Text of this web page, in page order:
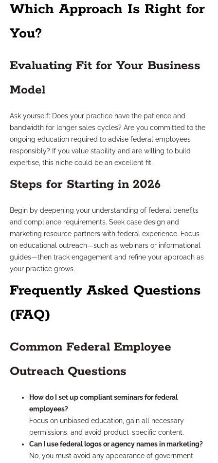
Which Approach Is Right for
You?
Evaluating Fit for Your Business
Model
Ask yourself: Does your practice have the patience and
bandwidth for longer sales cycles? Are you committed to the
ongoing education required to advise federal employees
responsibly? If you value stability and are willing to build
expertise, this niche could be an excellent fit.
Steps for Starting in 2026
Begin by deepening your understanding of federal benefits
and compliance requirements. Seek case design and
marketing resource partners with federal experience. Focus
on educational outreach—such as webinars or informational
guides—then track engagement and refine your approach as
your practice grows.
Frequently Asked Questions
(FAQ)
Common Federal Employee
Outreach Questions
How do I set up compliant seminars for federal
employees?
Focus on unbiased education, gain all necessary
permissions, and avoid product-specific content.
Can I use federal logos or agency names in marketing?
No, you must avoid any appearance of government